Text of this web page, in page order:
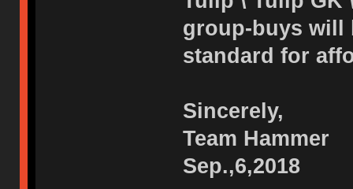
group-buys will
standard for
Sincerely,
Team Hammer
Sep.,6,2018